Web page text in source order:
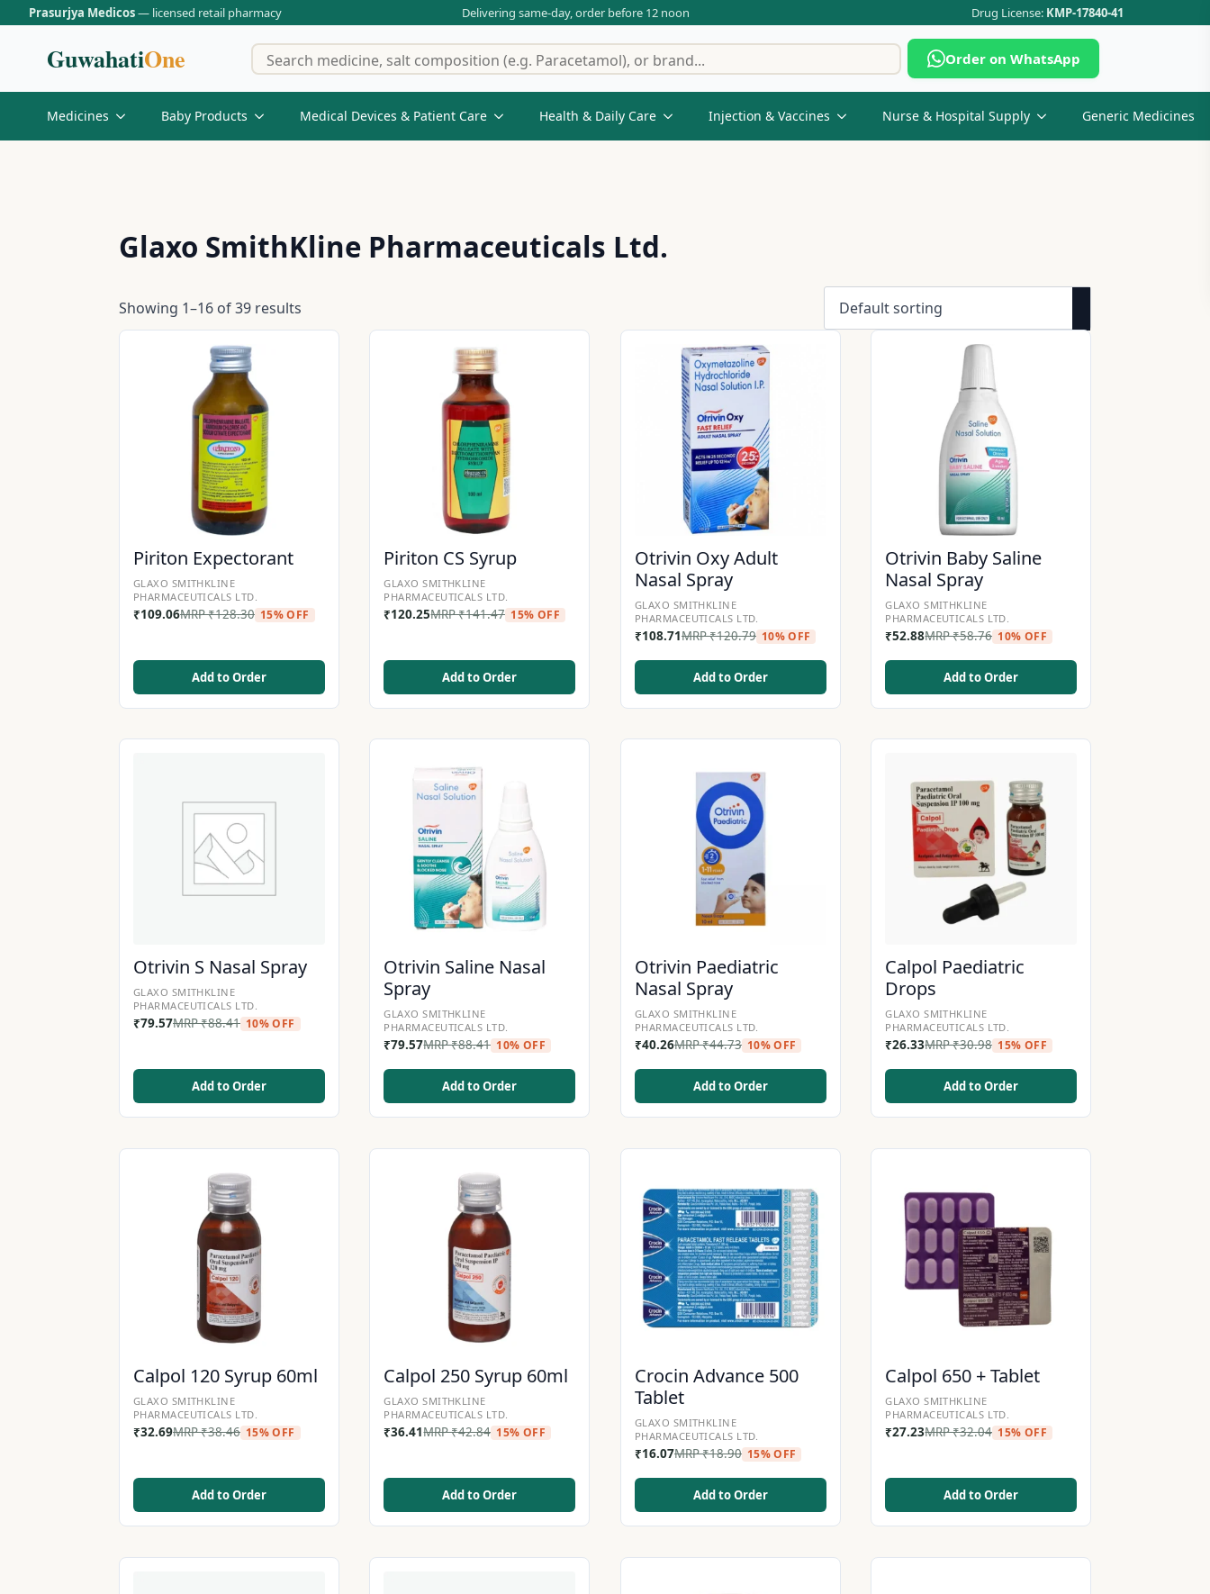
Prasurjya Medicos— licensed retail pharmacy Delivering same-day, order before 12 noon Drug License: KMP-17840-41
GuwahatiOne
Search
for:
Order on WhatsApp
Medicines Baby Products Medical Devices & Patient Care Health & Daily Care Injection & Vaccines Nurse & Hospital Supply Generic Medicines
Glaxo SmithKline Pharmaceuticals Ltd.
Showing 1–16 of 39 results
Piriton Expectorant
GLAXO SMITHKLINE
PHARMACEUTICALS LTD.
₹109.06MRP₹128.30 15% OFF
Add to Order
Piriton CS Syrup
GLAXO SMITHKLINE
PHARMACEUTICALS LTD.
₹120.25MRP₹141.47 15% OFF
Add to Order
Otrivin Oxy Adult
Nasal Spray
GLAXO SMITHKLINE
PHARMACEUTICALS LTD.
₹108.71MRP₹120.79 10% OFF
Add to Order
Otrivin Baby Saline
Nasal Spray
GLAXO SMITHKLINE
PHARMACEUTICALS LTD.
₹52.88MRP₹58.76 10% OFF
Add to Order
Otrivin S Nasal Spray
GLAXO SMITHKLINE
PHARMACEUTICALS LTD.
₹79.57MRP₹88.41 10% OFF
Add to Order
Otrivin Saline Nasal
Spray
GLAXO SMITHKLINE
PHARMACEUTICALS LTD.
₹79.57MRP₹88.41 10% OFF
Add to Order
Otrivin Paediatric
Nasal Spray
GLAXO SMITHKLINE
PHARMACEUTICALS LTD.
₹40.26MRP₹44.73 10% OFF
Add to Order
Calpol Paediatric
Drops
GLAXO SMITHKLINE
PHARMACEUTICALS LTD.
₹26.33MRP₹30.98 15% OFF
Add to Order
Calpol 120 Syrup 60ml
GLAXO SMITHKLINE
PHARMACEUTICALS LTD.
₹32.69MRP₹38.46 15% OFF
Add to Order
Calpol 250 Syrup 60ml
GLAXO SMITHKLINE
PHARMACEUTICALS LTD.
₹36.41MRP₹42.84 15% OFF
Add to Order
Crocin Advance 500
Tablet
GLAXO SMITHKLINE
PHARMACEUTICALS LTD.
₹16.07MRP₹18.90 15% OFF
Add to Order
Calpol 650 + Tablet
GLAXO SMITHKLINE
PHARMACEUTICALS LTD.
₹27.23MRP₹32.04 15% OFF
Add to Order